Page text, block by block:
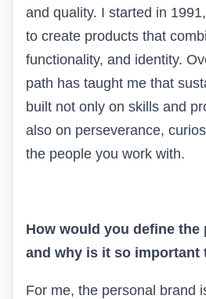
and quality. I started in
to create products that
functionality, and identity.
path has taught me that
built not only on skills and
also on perseverance,
the people you work with.
How would you define the
and why is it so important
For me, the personal brand